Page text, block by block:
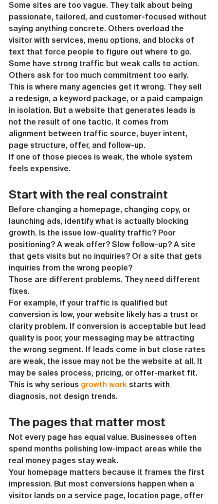
Some sites are too vague. They talk about being
passionate, tailored, and customer-focused without
saying anything concrete. Others overload the
visitor with services, menu options, and blocks of
text that force people to figure out where to go.
Some have strong traffic but weak calls to action.
Others ask for too much commitment too early.
This is where many agencies get it wrong. They sell
a redesign, a keyword package, or a paid campaign
in isolation. But a website that generates leads is
not the result of one tactic. It comes from
alignment between traffic source, buyer intent,
page structure, offer, and follow-up.
If one of those pieces is weak, the whole system
feels expensive.
Start with the real constraint
Before changing a homepage, changing copy, or
launching ads, identify what is actually blocking
growth. Is the issue low-quality traffic? Poor
positioning? A weak offer? Slow follow-up? A site
that gets visits but no inquiries? Or a site that gets
inquiries from the wrong people?
Those are different problems. They need different
fixes.
For example, if your traffic is qualified but
conversion is low, your website likely has a trust or
clarity problem. If conversion is acceptable but lead
quality is poor, your messaging may be attracting
the wrong segment. If leads come in but close rates
are weak, the issue may not be the website at all. It
may be sales process, pricing, or offer-market fit.
This is why serious growth work starts with
diagnosis, not design trends.
The pages that matter most
Not every page has equal value. Businesses often
spend months polishing low-impact areas while the
real money pages stay weak.
Your homepage matters because it frames the first
impression. But most conversions happen when a
visitor lands on a service page, location page, offer